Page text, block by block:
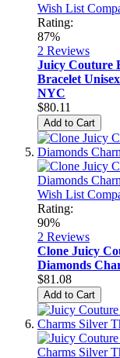
Wish List
Rating:
87%
2 Reviews
Juicy Couture
Bracelet
NYC
$80.11
Add to Cart
Wish List
Rating:
90%
2 Reviews
Clone Juicy
Diamonds
$81.08
Add to Cart